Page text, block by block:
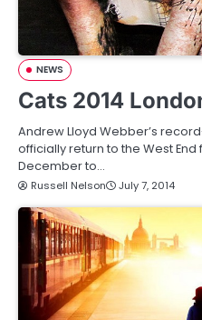
NEWS
Cats 2014
Andrew Lloyd Webber’s
officially return to the West
December to…
Russell Nelson July 7, 2014